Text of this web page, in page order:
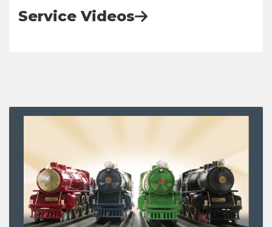
Service Videos